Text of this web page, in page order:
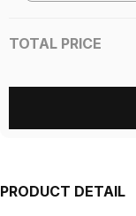
TOTAL PRICE
PRODUCT DETAIL